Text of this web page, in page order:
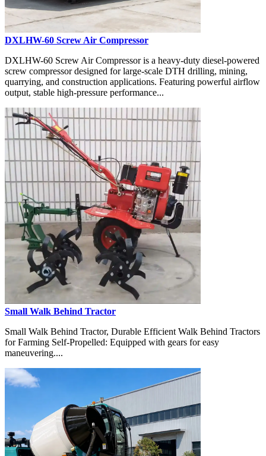
DXLHW-60 Screw Air Compressor
DXLHW-60 Screw Air Compressor is a heavy-duty diesel-powered
screw compressor designed for large-scale DTH drilling, mining,
quarrying, and construction applications. Featuring powerful airflow
output, stable high-pressure performance...
Small Walk Behind Tractor
Small Walk Behind Tractor, Durable Efficient Walk Behind Tractors
for Farming Self-Propelled: Equipped with gears for easy
maneuvering....